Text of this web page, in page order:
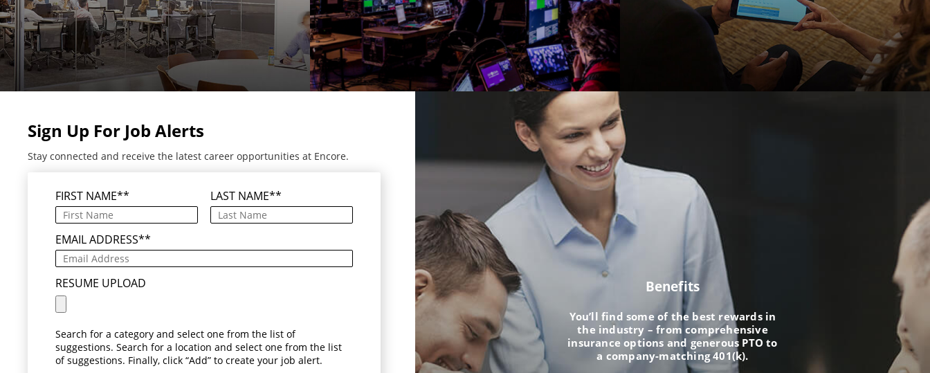
Sign Up For Job Alerts
Stay connected and receive the latest career opportunities at Encore.
FIRST NAME* LAST NAME*
EMAIL ADDRESS*
RESUME UPLOAD
Search for a category and select one from the list of
suggestions. Search for a location and select one from the list
of suggestions. Finally, click “Add” to create your job alert.
Benefits
You’ll find some of the best rewards in
the industry – from comprehensive
insurance options and generous PTO to
a company-matching 401(k).